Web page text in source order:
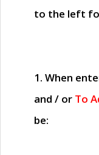
to the left
1. When
and / or To
be: